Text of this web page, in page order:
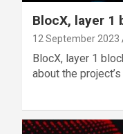
BlocX, layer 1
12 September 2023
BlocX, layer 1
about the